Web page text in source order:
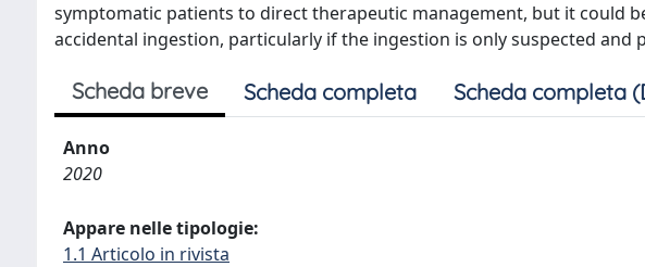
symptomatic patients to direct therapeutic management, but it could
accidental ingestion, particularly if the ingestion is only suspected and
Scheda breve Scheda completa Scheda completa
Anno
2020
Appare nelle tipologie:
1.1 Articolo in rivista